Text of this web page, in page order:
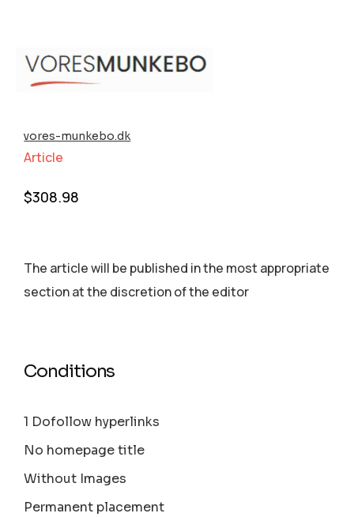
vores-munkebo.dk
Article
$308.98
The article will be published in the most appropriate
section аt the discretion of the editor
Conditions
1 Dofollow hyperlinks
No homepage title
Without Images
Permanent placement